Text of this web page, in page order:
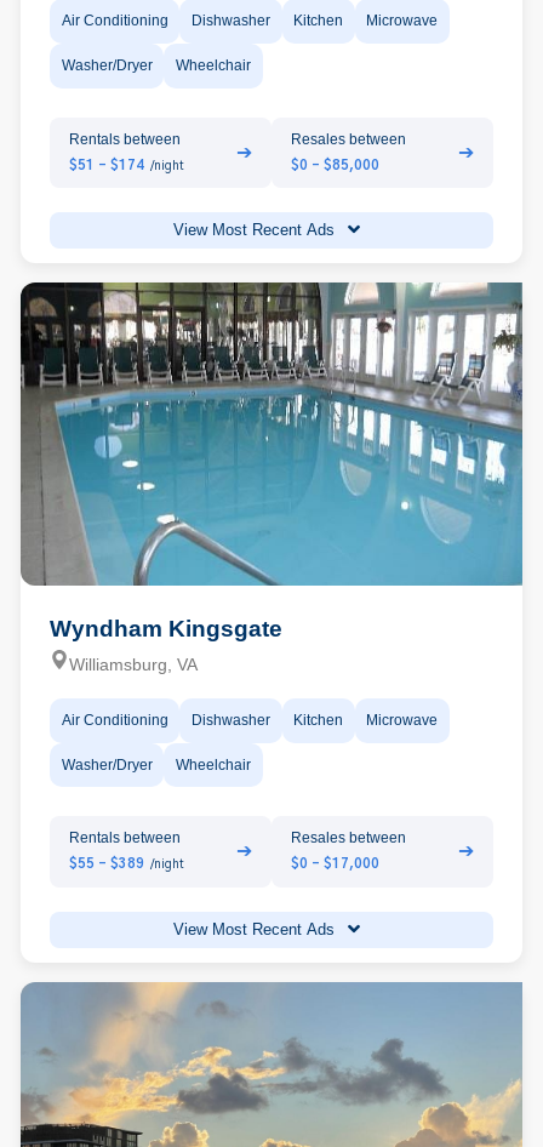
Air Conditioning Dishwasher Kitchen Microwave
Washer/Dryer Wheelchair
Rentals between
$51 - $174 /night
➔
Resales between
$0 - $85,000
➔
View Most Recent Ads
Wyndham Kingsgate
Williamsburg, VA
Air Conditioning Dishwasher Kitchen Microwave
Washer/Dryer Wheelchair
Rentals between
$55 - $389 /night
➔
Resales between
$0 - $17,000
➔
View Most Recent Ads